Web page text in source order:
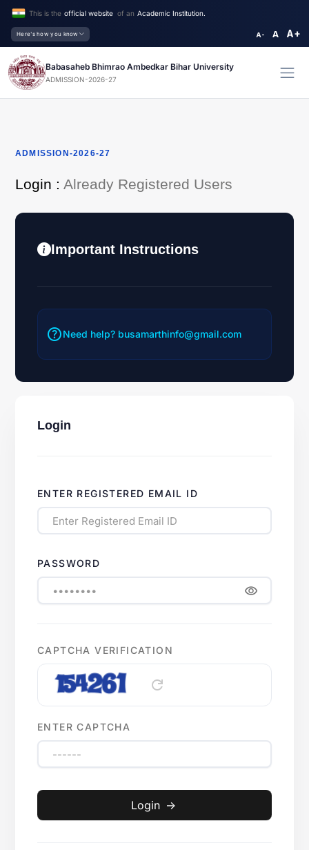
This is the official website of an Academic Institution.
Here's how you know A- A A+
Babasaheb Bhimrao Ambedkar Bihar University
ADMISSION-2026-27
ADMISSION-2026-27
Login : Already Registered Users
Important Instructions
helpNeed help? busamarthinfo@gmail.com
Login
ENTER REGISTERED EMAIL ID
PASSWORD
visibility
CAPTCHA VERIFICATION
refresh
ENTER CAPTCHA
Login ->